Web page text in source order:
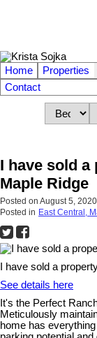
Home Properties
Contact
I have sold a
Maple Ridge
Posted on August 5, 2020
Posted in East Central,
I have sold a
See details here
It's the Perfect
Meticulously
home has